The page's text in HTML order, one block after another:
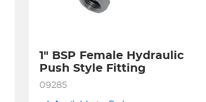
1" BSP Female Hydraulic
Push Style Fitting
09285